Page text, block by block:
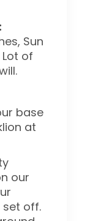
Sun
of
base
at
our
set off.